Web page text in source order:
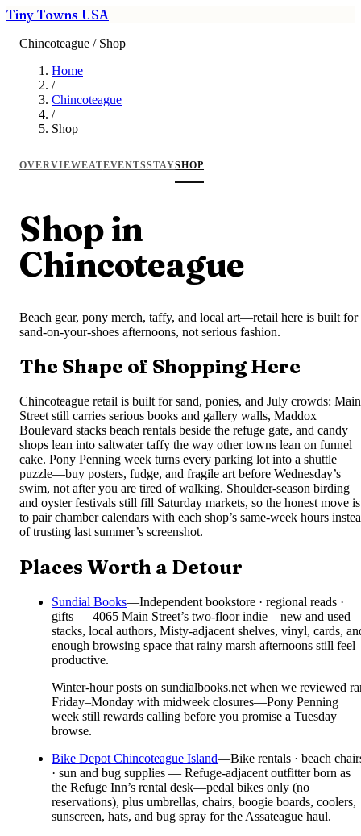
Tiny Towns USA
Chincoteague / Shop
Home
/
Chincoteague
/
Shop
OVERVIEWEATEVENTSSTAYSHOP
Shop in
Chincoteague
Beach gear, pony merch, taffy, and local art—retail here is built for
sand-on-your-shoes afternoons, not serious fashion.
The Shape of Shopping Here
Chincoteague retail is built for sand, ponies, and July crowds: Main
Street still carries serious books and gallery walls, Maddox
Boulevard stacks beach rentals beside the refuge gate, and candy
shops lean into saltwater taffy the way other towns lean on funnel
cake. Pony Penning week turns every parking lot into a shuttle
puzzle—buy posters, fudge, and fragile art before Wednesday’s
swim, not after you are tired of walking. Shoulder-season birding
and oyster festivals still fill Saturday markets, so the honest move is
to pair chamber calendars with each shop’s same-week hours
of trusting last summer’s screenshot.
Places Worth a Detour
Sundial Books—Independent bookstore · regional reads ·
gifts — 4065 Main Street’s two-floor indie—new and used
stacks, local authors, Misty-adjacent shelves, vinyl, cards,
enough browsing space that rainy marsh afternoons still feel
productive.
Winter-hour posts on sundialbooks.net when we reviewed
Friday–Monday with midweek closures—Pony Penning
week still rewards calling before you promise a Tuesday
browse.
Bike Depot Chincoteague Island—Bike rentals · beach
· sun and bug supplies — Refuge-adjacent outfitter born as
the Refuge Inn’s rental desk—pedal bikes only (no
reservations), plus umbrellas, chairs, boogie boards, coolers,
sunscreen, hats, and bug spray for the Assateague haul.